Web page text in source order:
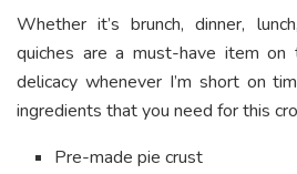
Whether it’s brunch, dinner,
quiches are a must-have item
delicacy whenever I’m short on
ingredients that you need for this
Pre-made pie crust